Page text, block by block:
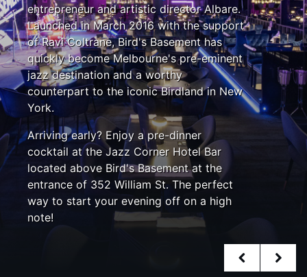
entrepreneur and artistic director Albare.
Launched in March 2016 with the support
of Ravi Coltrane, Bird's Basement has
quickly become Melbourne's pre-eminent
jazz destination and a worthy
counterpart to the iconic Birdland in New
York.
Arriving early? Enjoy a pre-dinner
cocktail at the Jazz Corner Hotel Bar
located above Bird's Basement at the
entrance of 352 William St. The perfect
way to start your evening off on a high
note!